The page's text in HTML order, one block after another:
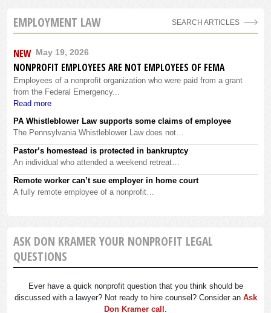
EMPLOYMENT LAW
NEW May 19, 2026
NONPROFIT EMPLOYEES ARE NOT EMPLOYEES OF FEMA
Employees of a nonprofit organization who were paid from a grant
from the Federal Emergency...
Read more
PA Whistleblower Law supports some claims of employee
The Pennsylvania Whistleblower Law does not…
Pastor’s homestead is protected in bankruptcy
An individual who attended a weekend retreat…
Remote worker can’t sue employer in home court
A fully remote employee of a nonprofit…
SEARCH ARTICLES
ASK DON KRAMER YOUR NONPROFIT LEGAL
QUESTIONS
Ever have a quick nonprofit question that you think should be
discussed with a lawyer? Not ready to hire counsel? Consider an Ask
Don Kramer call .